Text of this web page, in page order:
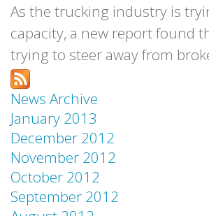
As the trucking industry is
capacity, a new report found
trying to steer away from
News Archive
January 2013
December 2012
November 2012
October 2012
September 2012